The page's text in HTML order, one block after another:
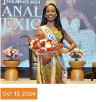
Oct 13, 2024